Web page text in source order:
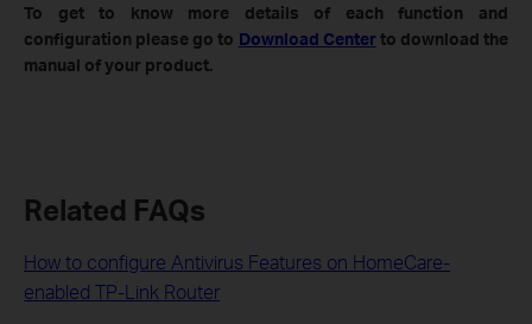
To get to know more details of each function and
configuration please go to Download Center to download the
manual of your product.
Related FAQs
How to configure Antivirus Features on HomeCare-
enabled TP-Link Router